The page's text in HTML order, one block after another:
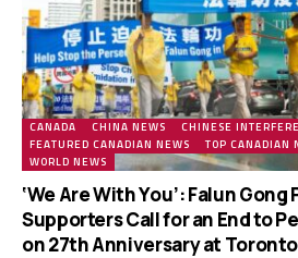
CANADA CHINA NEWS CHINESE
FEATURED CANADIAN NEWS
TOP CANADIAN
WORLD NEWS
‘We Are With You’: Falun
Supporters Call for an End to
on 27th Anniversary at